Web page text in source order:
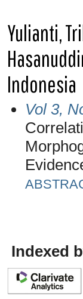
Yulianti,
Indonesia
Vol 3,
Indexed